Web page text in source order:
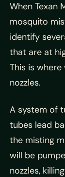
When Texan
mosquito
identify
that are at
This is
nozzles.
A system of
tubes lead
the misting
will be
nozzles,